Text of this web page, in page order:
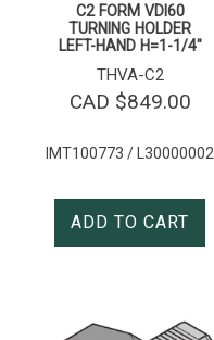
C2 FORM VDI60
TURNING HOLDER
LEFT-HAND H=1-1/4″
THVA-C2
CAD $849.00
IMT100773 / L30000002
ADD TO CART